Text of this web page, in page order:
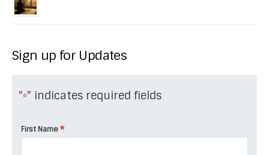
Sign up for Updates
"*" indicates required fields
First Name *